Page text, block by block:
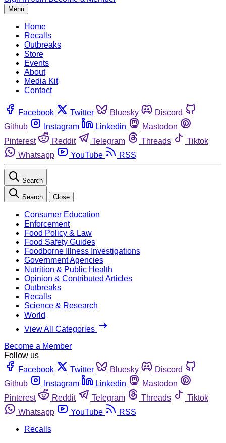
Menu
Home
Recalls
Outbreaks
Store
Events
About
Media Kit
Contact
Facebook Twitter Bluesky
Discord
Github
Instagram Linkedin
Mastodon
Pinterest
Reddit Telegram Threads
Tiktok
Whatsapp
YouTube RSS
Search
Search Close
Consumer Education
Enforcement
Food Policy & Law
Food Safety Guides
Foodborne Illness Investigations
Government Agencies
Nutrition & Public Health
Opinion & Contributed Articles
Outbreaks
Recalls
Science & Research
World
View All Categories
Become a Member
Follow us
Facebook
Twitter Bluesky
Discord
Github
Instagram Linkedin
Mastodon
Pinterest
Reddit Telegram Threads
Tiktok
Whatsapp
YouTube
RSS
Recalls